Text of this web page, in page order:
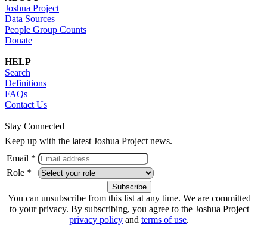
Joshua Project
Data Sources
People Group Counts
Donate
HELP
Search
Definitions
FAQs
Contact Us
Stay Connected
Keep up with the latest Joshua Project news.
Email *
Role *
You can unsubscribe from this list at any time. We are committed
to your privacy. By subscribing, you agree to the Joshua Project
privacy policy and terms of use.